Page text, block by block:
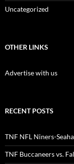
Uncategorized
OTHER LINKS
Advertise with us
RECENT POSTS
TNF NFL Niners-
TNF Buccaneers vs.